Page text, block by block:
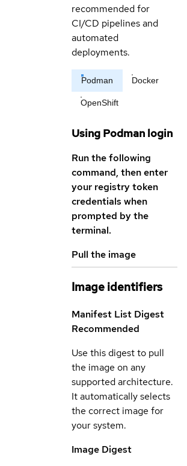
recommended for
CI/CD pipelines and
automated
deployments.
Podman Docker
OpenShift
Using Podman login
Run the following
command, then enter
your registry token
credentials when
prompted by the
terminal.
Pull the image
Image identifiers
Manifest List Digest
Recommended
Use this digest to pull
the image on any
supported architecture.
It automatically selects
the correct image for
your system.
Image Digest